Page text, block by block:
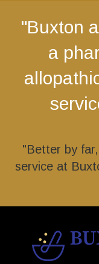
"Buxton
a
"Better by
service at